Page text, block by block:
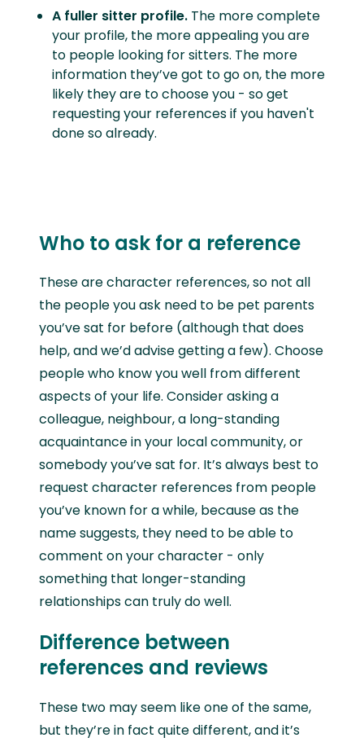
A fuller sitter profile. The more complete
your profile, the more appealing you are
to people looking for sitters. The more
information they’ve got to go on, the more
likely they are to choose you - so get
requesting your references if you haven't
done so already.
Who to ask for a reference
These are character references, so not all
the people you ask need to be pet parents
you’ve sat for before (although that does
help, and we’d advise getting a few). Choose
people who know you well from different
aspects of your life. Consider asking a
colleague, neighbour, a long-standing
acquaintance in your local community, or
somebody you’ve sat for. It’s always best to
request character references from people
you’ve known for a while, because as the
name suggests, they need to be able to
comment on your character - only
something that longer-standing
relationships can truly do well.
Difference between
references and reviews
These two may seem like one of the same,
but they’re in fact quite different, and it’s